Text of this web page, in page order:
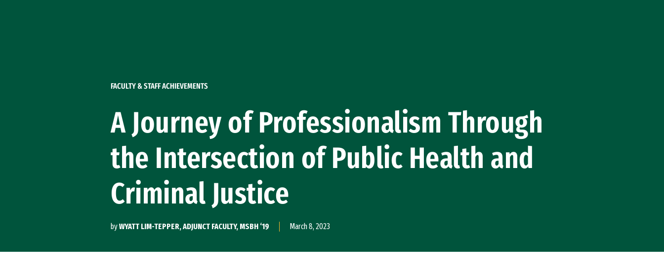
FACULTY & STAFF ACHIEVEMENTS
A Journey of Professionalism Through
the Intersection of Public Health and
Criminal Justice
byWYATT LIM-TEPPER, ADJUNCT FACULTY, MSBH ‘19 March 8, 2023